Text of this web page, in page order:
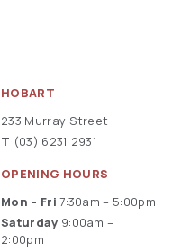
HOBART
233 Murray Street
T (03) 6231 2931
OPENING HOURS
Mon – Fri 7:30am – 5:00pm
Saturday 9:00am –
2:00pm